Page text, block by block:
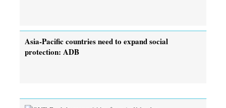
Asia-Pacific countries need to expand social
protection: ADB